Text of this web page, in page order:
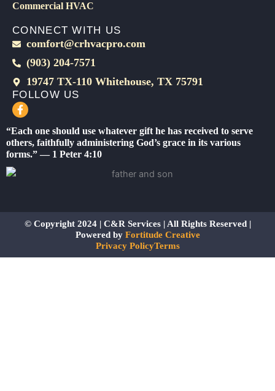
Commercial HVAC
CONNECT WITH US
comfort@crhvacpro.com
(903) 204-7571
19747 TX-110 Whitehouse, TX 75791
FOLLOW US
F
a
e
b
o
“Each one should use whatever gift he has received to serve
others, faithfully administering God’s grace in its various
forms.” — 1 Peter 4:10
© Copyright 2024 | C&R Services | All Rights Reserved |
Powered by Fortitude Creative
Privacy PolicyTerms